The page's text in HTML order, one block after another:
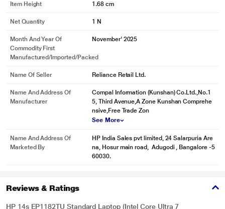
Item Height 1.68 cm
Net Quantity 1 N
Month And Year Of
Commodity First
Manufactured/Imported/Packed
November' 2025
Name Of Seller Reliance Retail Ltd.
Name And Address Of
Manufacturer
Compal Information (Kunshan) Co.Ltd.,No.1
5, Third Avenue,A Zone Kunshan Comprehe
nsive,Free Trade Zon
See More
Name And Address Of
Marketed By
HP India Sales pvt limited, 24 Salarpuria Are
na, Hosur main road, Adugodi , Bangalore -5
60030.
Reviews & Ratings
HP 14s EP1182TU Standard Laptop (Intel Core Ultra 7